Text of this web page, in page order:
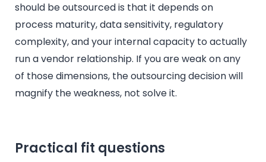
should be outsourced is that it depends on
process maturity, data sensitivity, regulatory
complexity, and your internal capacity to actually
run a vendor relationship. If you are weak on any
of those dimensions, the outsourcing decision will
magnify the weakness, not solve it.
Practical fit questions